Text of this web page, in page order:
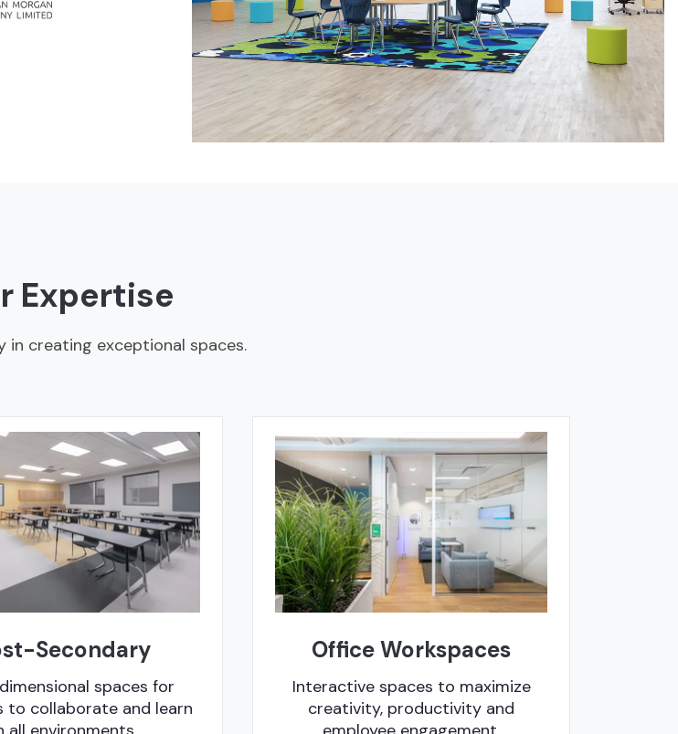
Expertise
in creating exceptional spaces.
Secondary
spaces for
to collaborate and learn
Office Workspaces
Interactive spaces to maximize
creativity, productivity and